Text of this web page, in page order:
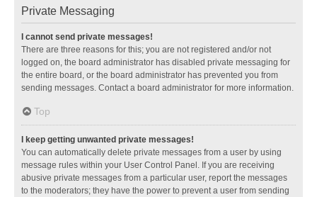
Private Messaging
I cannot send private messages!
There are three reasons for this; you are not registered and/or not
logged on, the board administrator has disabled private messaging for
the entire board, or the board administrator has prevented you from
sending messages. Contact a board administrator for more information.
Top
I keep getting unwanted private messages!
You can automatically delete private messages from a user by using
message rules within your User Control Panel. If you are receiving
abusive private messages from a particular user, report the messages
to the moderators; they have the power to prevent a user from sending